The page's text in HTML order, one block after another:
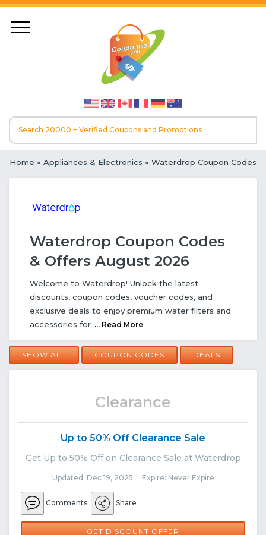
Home » Appliances & Electronics » Waterdrop Coupon Codes
Waterdrop Coupon Codes
& Offers August 2026
Welcome to Waterdrop! Unlock the latest
discounts, coupon codes, voucher codes, and
exclusive deals to enjoy premium water filters and
accessories for ... Read More
SHOW ALL COUPON CODES DEALS
Clearance
Up to 50% Off Clearance Sale
Get Up to 50% Off on Clearance Sale at Waterdrop
Updated: Dec 19, 2025 Expire: Never Expire
Comments Share
GET DISCOUNT OFFER